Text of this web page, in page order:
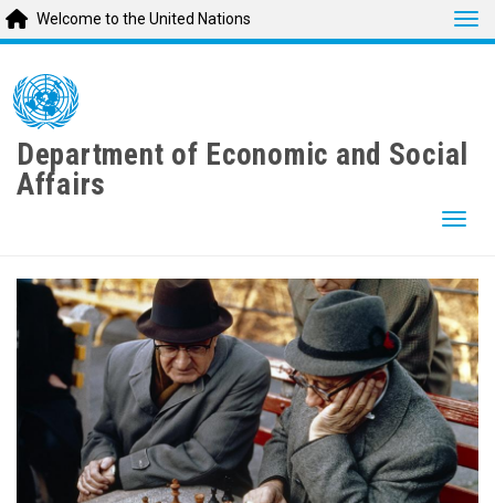
main
content
Welcome to the United Nations
Department of Economic and Social
Affairs